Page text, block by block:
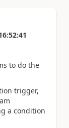
to do the
trigger,
a condition